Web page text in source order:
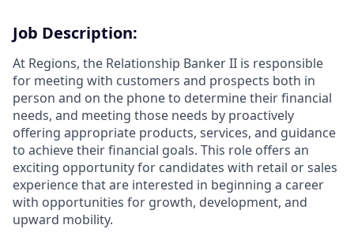
Job Description:
At Regions, the Relationship Banker II is responsible
for meeting with customers and prospects both in
person and on the phone to determine their financial
needs, and meeting those needs by proactively
offering appropriate products, services, and guidance
to achieve their financial goals. This role offers an
exciting opportunity for candidates with retail or sales
experience that are interested in beginning a career
with opportunities for growth, development, and
upward mobility.